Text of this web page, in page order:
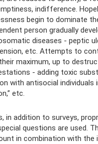
indifference.
begin to dominate
person gradually
diseases - peptic
etc. Attempts to
maximum, up to
- adding toxic
with antisocial individuals
etc.
in addition to surveys,
questions are used.
in combination with the